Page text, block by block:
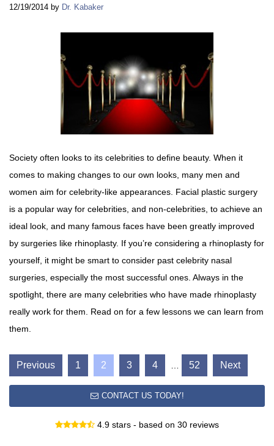
12/19/2014 by Dr. Kabaker
Society often looks to its celebrities to define beauty. When it
comes to making changes to our own looks, many men and
women aim for celebrity-like appearances. Facial plastic surgery
is a popular way for celebrities, and non-celebrities, to achieve an
ideal look, and many famous faces have been greatly improved
by surgeries like rhinoplasty. If you’re considering a rhinoplasty for
yourself, it might be smart to consider past celebrity nasal
surgeries, especially the most successful ones. Always in the
spotlight, there are many celebrities who have made rhinoplasty
really work for them. Read on for a few lessons we can learn from
them.
Previous 1 2 3 4 52 Next
CONTACT US TODAY!
4.9 stars - based on 30 reviews